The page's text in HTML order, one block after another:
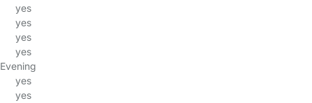
yes
yes
yes
yes
Evening
yes
yes